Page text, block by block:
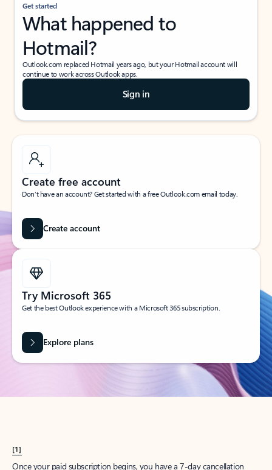
Get started
What happened to
Hotmail?
Outlook.com replaced Hotmail years ago, but your Hotmail account will
continue to work across Outlook apps.
Sign in
Create free account
Don’t have an account? Get started with a free Outlook.com email today.
Create account
Try Microsoft 365
Get the best Outlook experience with a Microsoft 365 subscription.
Explore plans
[1]
Once your paid subscription begins, you have a 7-day cancellation